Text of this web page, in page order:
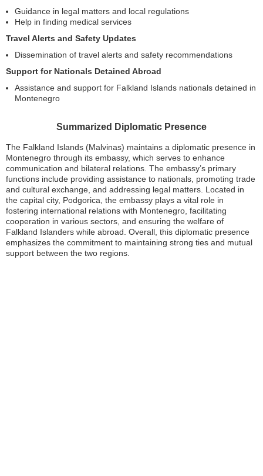
Guidance in legal matters and local regulations
Help in finding medical services
Travel Alerts and Safety Updates
Dissemination of travel alerts and safety recommendations
Support for Nationals Detained Abroad
Assistance and support for Falkland Islands nationals detained in
Montenegro
Summarized Diplomatic Presence
The Falkland Islands (Malvinas) maintains a diplomatic presence in
Montenegro through its embassy, which serves to enhance
communication and bilateral relations. The embassy’s primary
functions include providing assistance to nationals, promoting trade
and cultural exchange, and addressing legal matters. Located in
the capital city, Podgorica, the embassy plays a vital role in
fostering international relations with Montenegro, facilitating
cooperation in various sectors, and ensuring the welfare of
Falkland Islanders while abroad. Overall, this diplomatic presence
emphasizes the commitment to maintaining strong ties and mutual
support between the two regions.